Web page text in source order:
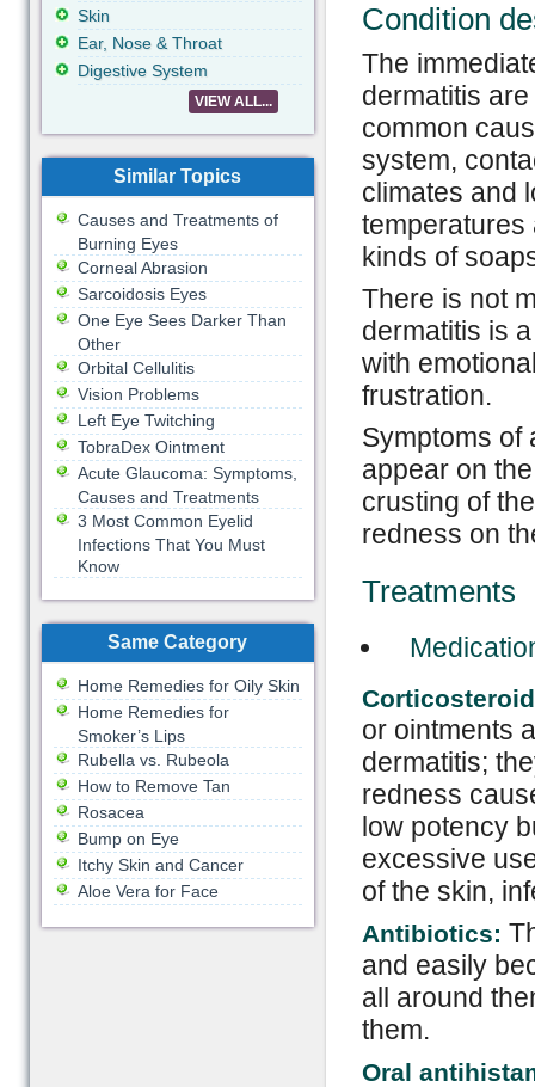
Condition
The
dermatitis
common
system,
climates and
temperatures
kinds of
There is not
dermatitis is
with
frustration.
Symptoms of
appear on
crusting of
redness on
Treatments
or ointments
dermatitis;
redness
low potency
excessive
of the skin,
Antibiotics:
and easily
all around
them.
Oral
Skin
Ear, Nose & Throat
Digestive System
VIEW ALL...
Similar Topics
Causes and Treatments of
Burning Eyes
Corneal Abrasion
Sarcoidosis Eyes
One Eye Sees Darker Than
Other
Orbital Cellulitis
Vision Problems
Left Eye Twitching
TobraDex Ointment
Acute Glaucoma: Symptoms,
Causes and Treatments
3 Most Common Eyelid
Infections That You Must
Know
Same Category
Home Remedies for Oily Skin
Home Remedies for
Smoker’s Lips
Rubella vs. Rubeola
How to Remove Tan
Rosacea
Bump on Eye
Itchy Skin and Cancer
Aloe Vera for Face